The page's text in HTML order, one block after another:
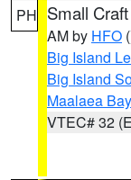
PH Small
AM by HFO
Big Island
Big Island
Maalaea Bay
VTEC# 32